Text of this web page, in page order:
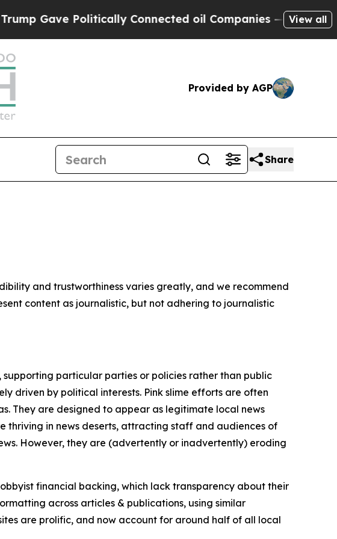
Gave Politically Connected oil Companies — not View all
Provided by AGP
Share
and trustworthiness varies greatly, and we recommend
content as journalistic, but not adhering to journalistic
particular parties or policies rather than public
driven by political interests. Pink slime efforts are often
They are designed to appear as legitimate local news
thriving in news deserts, attracting staff and audiences of
However, they are (advertently or inadvertently) eroding
financial backing, which lack transparency about their
across articles & publications, using similar
are prolific, and now account for around half of all local